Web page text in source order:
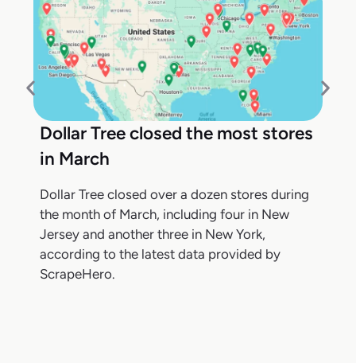
Dollar Tree closed the most stores
in March
Dollar Tree closed over a dozen stores during
the month of March, including four in New
Jersey and another three in New York,
according to the latest data provided by
ScrapeHero.